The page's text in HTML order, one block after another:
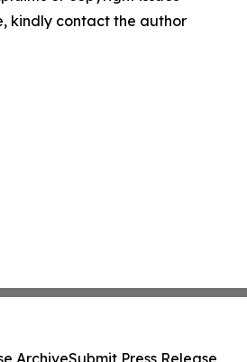
kindly contact the author
ArchiveSubmit Press Release